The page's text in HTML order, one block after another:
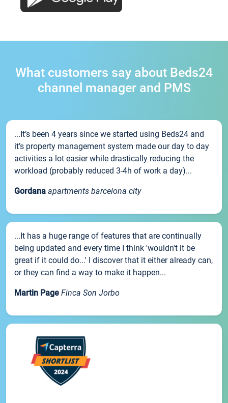
What customers say about Beds24
channel manager and PMS
...It’s been 4 years since we started using Beds24 and
it’s property management system made our day to day
activities a lot easier while drastically reducing the
workload (probably reduced 3-4h of work a day)...
Gordana apartments barcelona city
...It has a huge range of features that are continually
being updated and every time I think 'wouldn't it be
great if it could do...' I discover that it either already can,
or they can find a way to make it happen...
Martin Page Finca Son Jorbo